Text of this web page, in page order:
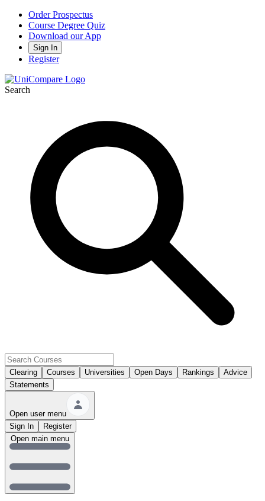
Order Prospectus
Course Degree Quiz
Download our App
Sign In
Register
Search
Clearing Courses Universities Open Days Rankings
Advice
Statements
Open user menu
Sign In
Register